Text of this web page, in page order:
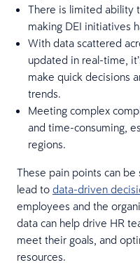
There is limited ability
making DEI initiatives
With data scattered
updated in real-time,
make quick decisions
trends.
Meeting complex
and time-consuming,
regions.
These pain points can
lead to data-driven
employees and the
data can help drive HR
meet their goals, and
resources.